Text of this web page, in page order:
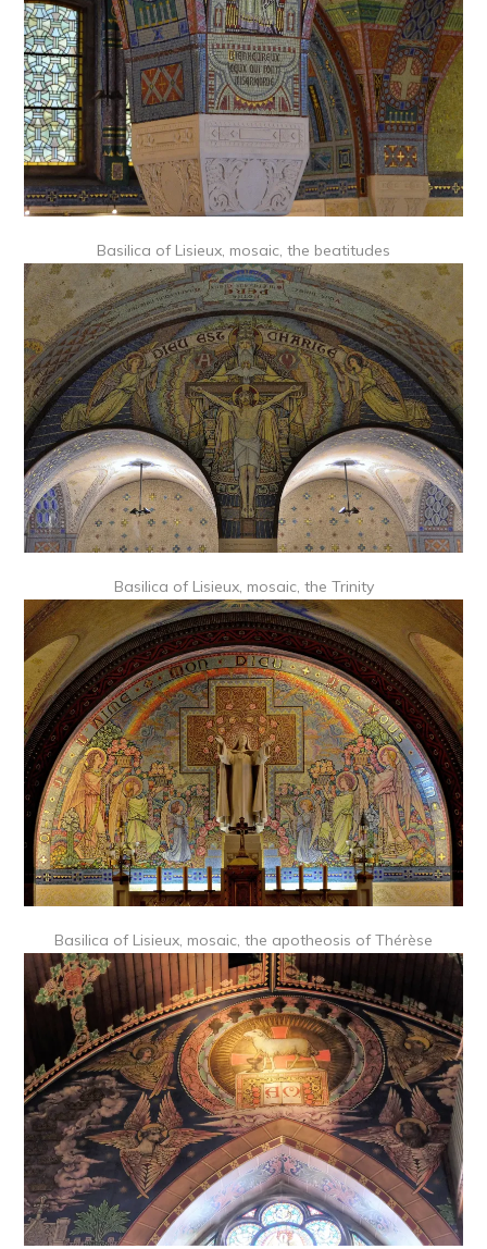
Basilica of Lisieux, mosaic, the beatitudes
Basilica of Lisieux, mosaic, the Trinity
Basilica of Lisieux, mosaic, the apotheosis of Thérèse